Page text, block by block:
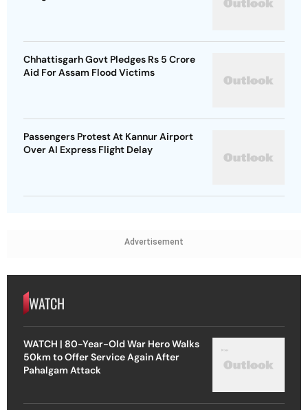
Chhattisgarh Govt Pledges Rs 5 Crore
Aid For Assam Flood Victims
Passengers Protest At Kannur Airport
Over AI Express Flight Delay
Advertisement
WATCH
WATCH | 80-Year-Old War Hero Walks
50km to Offer Service Again After
Pahalgam Attack